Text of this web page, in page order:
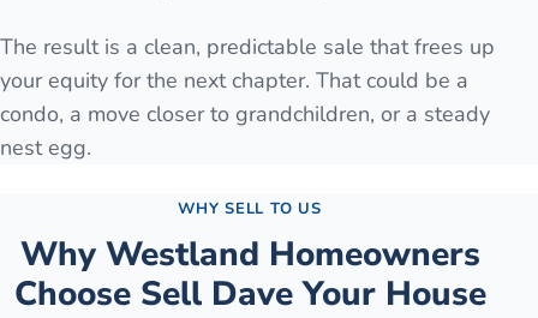
The result is a clean, predictable sale that frees up
your equity for the next chapter. That could be a
condo, a move closer to grandchildren, or a steady
nest egg.
WHY SELL TO US
WhyWestland Homeowners
Choose Sell Dave Your House